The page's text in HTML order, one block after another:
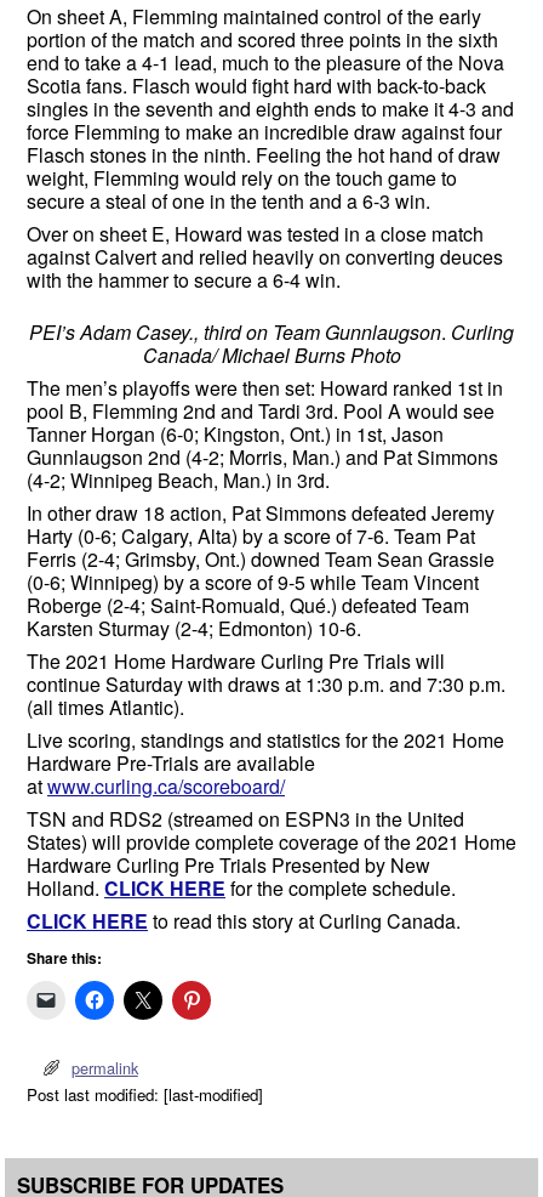
On sheet A, Flemming maintained control of the early
portion of the match and scored three points in the sixth
end to take a 4-1 lead, much to the pleasure of the Nova
Scotia fans. Flasch would fight hard with back-to-back
singles in the seventh and eighth ends to make it 4-3 and
force Flemming to make an incredible draw against four
Flasch stones in the ninth. Feeling the hot hand of draw
weight, Flemming would rely on the touch game to
secure a steal of one in the tenth and a 6-3 win.
Over on sheet E, Howard was tested in a close match
against Calvert and relied heavily on converting deuces
with the hammer to secure a 6-4 win.
PEI’s Adam Casey., third on Team Gunnlaugson. Curling
Canada/ Michael Burns Photo
The men’s playoffs were then set: Howard ranked 1st in
pool B, Flemming 2nd and Tardi 3rd. Pool A would see
Tanner Horgan (6-0; Kingston, Ont.) in 1st, Jason
Gunnlaugson 2nd (4-2; Morris, Man.) and Pat Simmons
(4-2; Winnipeg Beach, Man.) in 3rd.
In other draw 18 action, Pat Simmons defeated Jeremy
Harty (0-6; Calgary, Alta) by a score of 7-6. Team Pat
Ferris (2-4; Grimsby, Ont.) downed Team Sean Grassie
(0-6; Winnipeg) by a score of 9-5 while Team Vincent
Roberge (2-4; Saint-Romuald, Qué.) defeated Team
Karsten Sturmay (2-4; Edmonton) 10-6.
The 2021 Home Hardware Curling Pre Trials will
continue Saturday with draws at 1:30 p.m. and 7:30 p.m.
(all times Atlantic).
Live scoring, standings and statistics for the 2021 Home
Hardware Pre-Trials are available
atwww.curling.ca/scoreboard/
TSN and RDS2 (streamed on ESPN3 in the United
States) will provide complete coverage of the 2021 Home
Hardware Curling Pre Trials Presented by New
Holland. CLICK HERE for the complete schedule.
CLICK HERE to read this story at Curling Canada.
Share this:
permalink
Post last modified: [last-modified]
SUBSCRIBE FOR UPDATES